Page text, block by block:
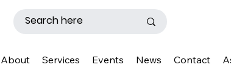
About Services Events News Contact